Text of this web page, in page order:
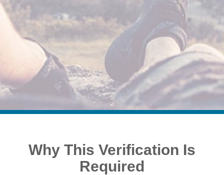
Why This Verification Is
Required